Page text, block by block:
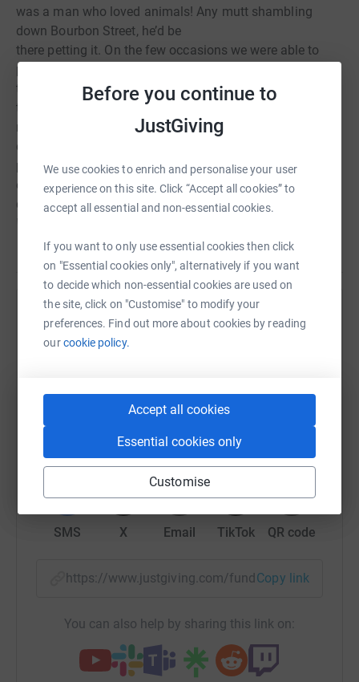
Before you continue to
JustGiving
We use cookies to enrich and personalise your user
experience on this site. Click “Accept all cookies” to
accept all essential and non-essential cookies.
If you want to only use essential cookies then click
on "Essential cookies only", alternatively if you want
to decide which non-essential cookies are used on
the site, click on "Customise" to modify your
preferences. Find out more about cookies by reading
ourcookie policy.
Accept all cookies
Essential cookies only
Customise
was a man who loved animals! Any mutt shambling
down Bourbon Street, he’d be
there petting it. On the few occasions we were able to
prise Club Chelsea
tickets out of Mr Barnes’s hands I’d often find myself
talking to myself as we
made our way to the ground. He’d be ten yards behind
chatting to a mounted
policeman and vigorously stroking the horse’s nose and
ears! And, of course, he
doted on Ruby, his whippet. Thank you for remembering
Thanks for taking the time to visit my JustGiving page.
Donating through JustGiving is simple, fast and totally
secure. Your details are safe with JustGiving - they'll
it's the most efficient way to donate - saving time and
cutting costs for the charity.
Read story
Help Nicola Fitzpatrick
Sharing this cause with your network could help
WhatsAppFacebook Print MessengerLinkedIn
SMS X Email TikTok QR code
https://www.justgiving.com/fundraising/
Copy link
You can also help by sharing this link on: